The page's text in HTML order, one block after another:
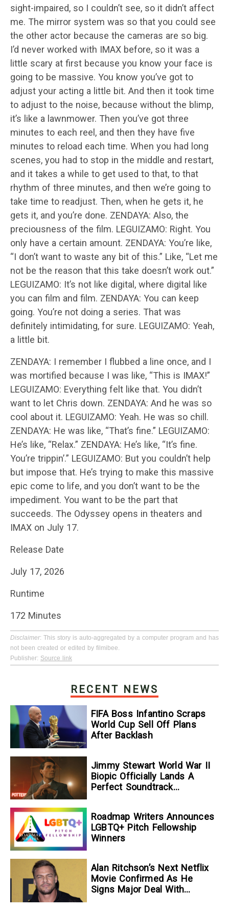
sight-impaired, so I couldn’t see, so it didn’t affect
me. The mirror system was so that you could see
the other actor because the cameras are so big.
I’d never worked with IMAX before, so it was a
little scary at first because you know your face is
going to be massive. You know you’ve got to
adjust your acting a little bit. And then it took time
to adjust to the noise, because without the blimp,
it’s like a lawnmower. Then you’ve got three
minutes to each reel, and then they have five
minutes to reload each time. When you had long
scenes, you had to stop in the middle and restart,
and it takes a while to get used to that, to that
rhythm of three minutes, and then we’re going to
take time to readjust. Then, when he gets it, he
gets it, and you’re done. ZENDAYA: Also, the
preciousness of the film. LEGUIZAMO: Right. You
only have a certain amount. ZENDAYA: You’re like,
“I don’t want to waste any bit of this.” Like, “Let me
not be the reason that this take doesn’t work out.”
LEGUIZAMO: It’s not like digital, where digital like
you can film and film. ZENDAYA: You can keep
going. You’re not doing a series. That was
definitely intimidating, for sure. LEGUIZAMO: Yeah,
a little bit.
ZENDAYA: I remember I flubbed a line once, and I
was mortified because I was like, “This is IMAX!”
LEGUIZAMO: Everything felt like that. You didn’t
want to let Chris down. ZENDAYA: And he was so
cool about it. LEGUIZAMO: Yeah. He was so chill.
ZENDAYA: He was like, “That’s fine.” LEGUIZAMO:
He’s like, “Relax.” ZENDAYA: He’s like, “It’s fine.
You’re trippin’.” LEGUIZAMO: But you couldn’t help
but impose that. He’s trying to make this massive
epic come to life, and you don’t want to be the
impediment. You want to be the part that
succeeds. The Odyssey opens in theaters and
IMAX on July 17.
Release Date
July 17, 2026
Runtime
172 Minutes
Disclaimer: This story is auto-aggregated by a computer program and has
not been created or edited by filmibee.
Publisher: Source link
RECENT NEWS
FIFA Boss Infantino Scraps
World Cup Sell Off Plans
After Backlash
Jimmy Stewart World War II
Biopic Officially Lands A
Perfect Soundtrack
Roadmap Writers Announces
LGBTQ+ Pitch Fellowship
Winners
Alan Ritchson’s Next Netflix
Movie Confirmed As He
Signs Major Deal With